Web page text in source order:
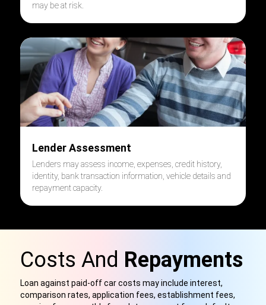
may be at risk.
Lender Assessment
Lenders may assess income, expenses, credit history,
identity, bank transaction information, vehicle details and
repayment capacity.
Costs And Repayments
Loan against paid-off car costs may include interest,
comparison rates, application fees, establishment fees,